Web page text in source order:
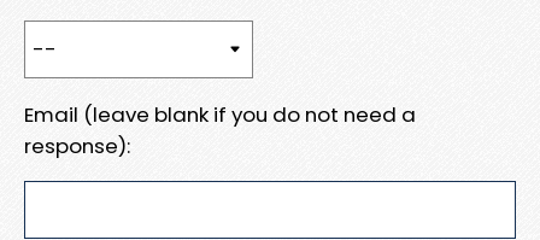
Email (leave blank if you do not need a
response):